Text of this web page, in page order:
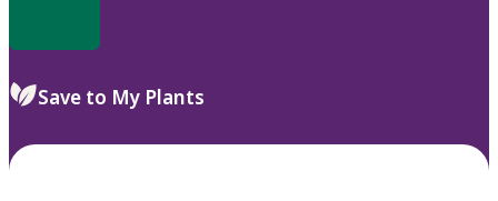
Save to My Plants